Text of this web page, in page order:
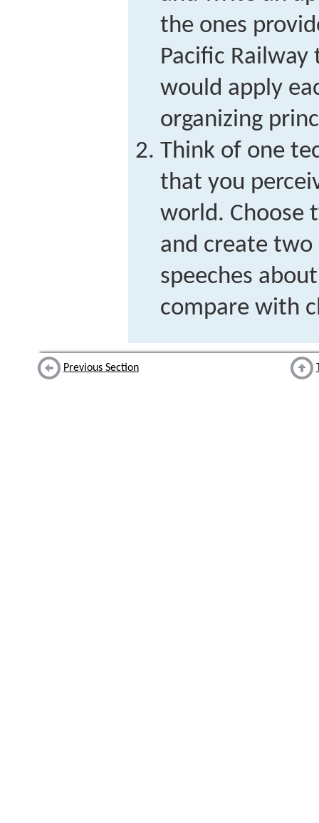
the ones
Pacific
would apply
organizing
Think of one
that you
world. Choose
and create
speeches
compare with
Previous Section